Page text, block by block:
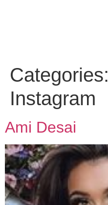
Categories:
Instagram
Ami Desai